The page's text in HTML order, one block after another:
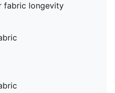
fabric longevity